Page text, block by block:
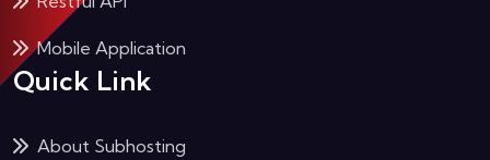
Mobile Application
Quick Link
About Subhosting